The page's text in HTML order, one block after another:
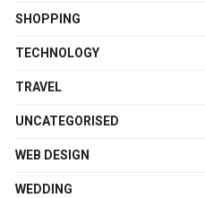
SHOPPING
TECHNOLOGY
TRAVEL
UNCATEGORISED
WEB DESIGN
WEDDING